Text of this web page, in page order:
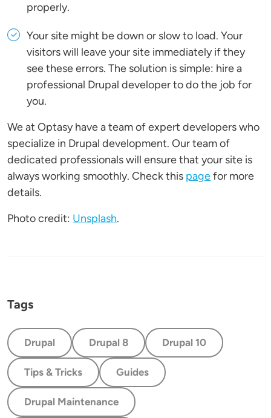
properly.
Your site might be down or slow to load. Your
visitors will leave your site immediately if they
see these errors. The solution is simple: hire a
professional Drupal developer to do the job for
you.
We at Optasy have a team of expert developers who
specialize in Drupal development. Our team of
dedicated professionals will ensure that your site is
always working smoothly. Check this pagefor more
details.
Photo credit: Unsplash.
Tags
Drupal Drupal 8 Drupal 10
Tips & Tricks Guides
Drupal Maintenance